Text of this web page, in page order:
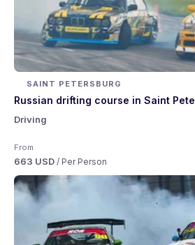
SAINT PETERSBURG
Russian drifting course in Saint
Driving
From
663 USD / Per Person